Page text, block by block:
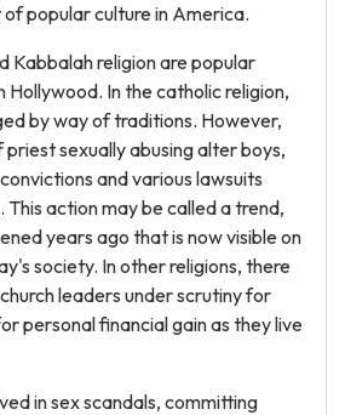
popular culture in America.
Kabbalah religion are popular
Hollywood. In the catholic religion,
by way of traditions. However,
sexually abusing alter boys,
and various lawsuits
action may be called a trend,
years ago that is now visible on
society. In other religions, there
leaders under scrutiny for
personal financial gain as they live
in sex scandals, committing